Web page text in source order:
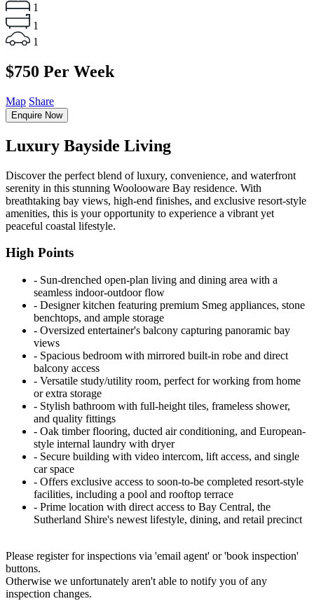
1
1
1
$750 Per Week
Map Share
Enquire Now
Luxury Bayside Living
Discover the perfect blend of luxury, convenience, and waterfront
serenity in this stunning Woolooware Bay residence. With
breathtaking bay views, high-end finishes, and exclusive resort-style
amenities, this is your opportunity to experience a vibrant yet
peaceful coastal lifestyle.
High Points
‐ Sun-drenched open-plan living and dining area with a
seamless indoor-outdoor flow
‐ Designer kitchen featuring premium Smeg appliances, stone
benchtops, and ample storage
‐ Oversized entertainer's balcony capturing panoramic bay
views
‐ Spacious bedroom with mirrored built-in robe and direct
balcony access
‐ Versatile study/utility room, perfect for working from home
or extra storage
‐ Stylish bathroom with full-height tiles, frameless shower,
and quality fittings
‐ Oak timber flooring, ducted air conditioning, and European-
style internal laundry with dryer
‐ Secure building with video intercom, lift access, and single
car space
‐ Offers exclusive access to soon-to-be completed resort-style
facilities, including a pool and rooftop terrace
‐ Prime location with direct access to Bay Central, the
Sutherland Shire's newest lifestyle, dining, and retail precinct
Please register for inspections via 'email agent' or 'book inspection'
buttons.
Otherwise we unfortunately aren't able to notify you of any
inspection changes.